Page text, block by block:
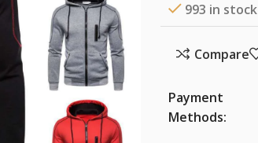
993 in stock
Compare
Payment
Methods: